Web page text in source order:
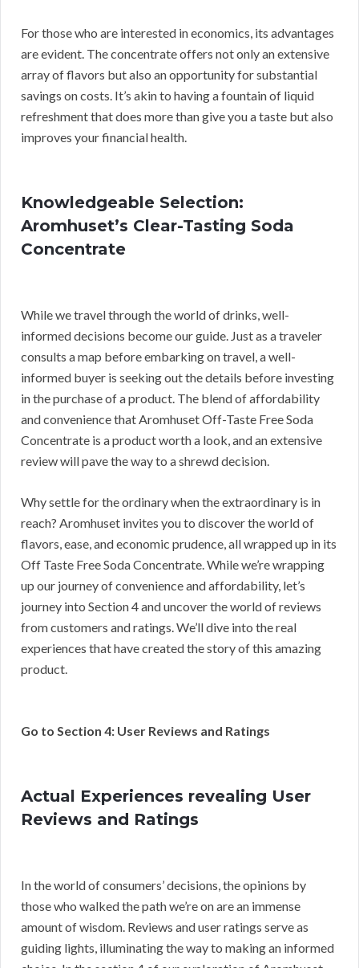
For those who are interested in economics, its advantages
are evident. The concentrate offers not only an extensive
array of flavors but also an opportunity for substantial
savings on costs. It’s akin to having a fountain of liquid
refreshment that does more than give you a taste but also
improves your financial health.
Knowledgeable Selection:
Aromhuset’s Clear-Tasting Soda
Concentrate
While we travel through the world of drinks, well-
informed decisions become our guide. Just as a traveler
consults a map before embarking on travel, a well-
informed buyer is seeking out the details before investing
in the purchase of a product. The blend of affordability
and convenience that Aromhuset Off-Taste Free Soda
Concentrate is a product worth a look, and an extensive
review will pave the way to a shrewd decision.
Why settle for the ordinary when the extraordinary is in
reach? Aromhuset invites you to discover the world of
flavors, ease, and economic prudence, all wrapped up in its
Off Taste Free Soda Concentrate. While we’re wrapping
up our journey of convenience and affordability, let’s
journey into Section 4 and uncover the world of reviews
from customers and ratings. We’ll dive into the real
experiences that have created the story of this amazing
product.
Go to Section 4: User Reviews and Ratings
Actual Experiences revealing User
Reviews and Ratings
In the world of consumers’ decisions, the opinions by
those who walked the path we’re on are an immense
amount of wisdom. Reviews and user ratings serve as
guiding lights, illuminating the way to making an informed